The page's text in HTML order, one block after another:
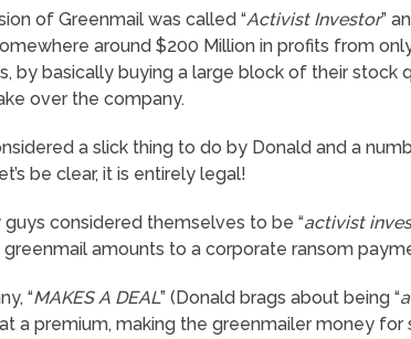
of Greenmail was called “Activist Investor”
around $200 Million in profits from
by basically buying a large block of their stock
over the company.
a slick thing to do by Donald and a
be clear, it is entirely legal!
considered themselves to be “activist
greenmail amounts to a corporate ransom
“MAKES A DEAL” (Donald brags about being “
a premium, making the greenmailer money for